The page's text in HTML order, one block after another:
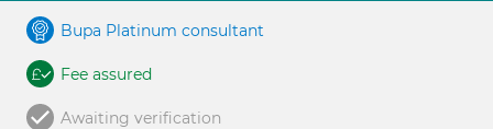
Bupa Platinum consultant
Fee assured
Awaiting verification